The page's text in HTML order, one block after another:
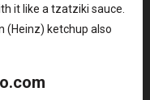
it like a tzatziki sauce.
(Heinz) ketchup also